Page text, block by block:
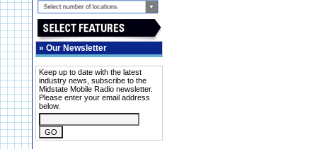
» Our Newsletter
Keep up to date with the latest
industry news, subscribe to the
Midstate Mobile Radio newsletter.
Please enter your email address
below.